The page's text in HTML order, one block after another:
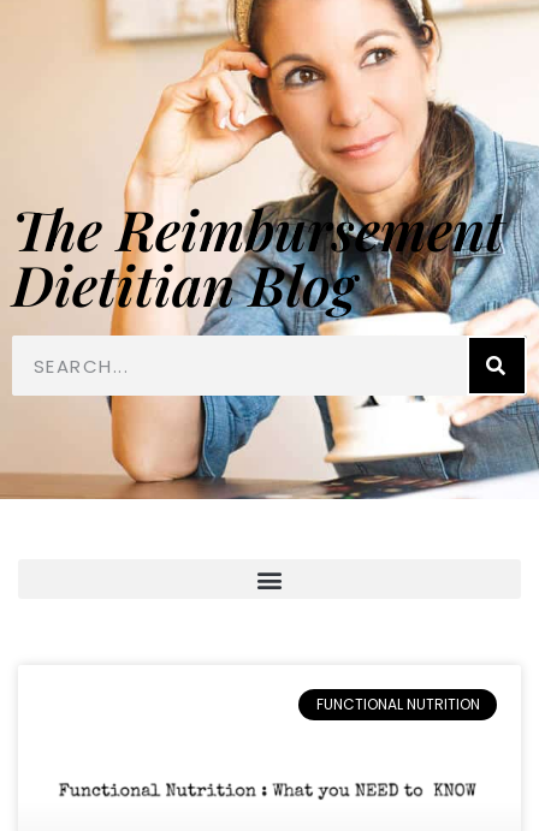
The Reimbursement
Dietitian Blog
FUNCTIONAL NUTRITION